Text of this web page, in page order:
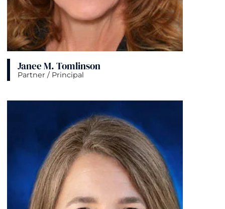
Janee M. Tomlinson
Partner / Principal
View bio page